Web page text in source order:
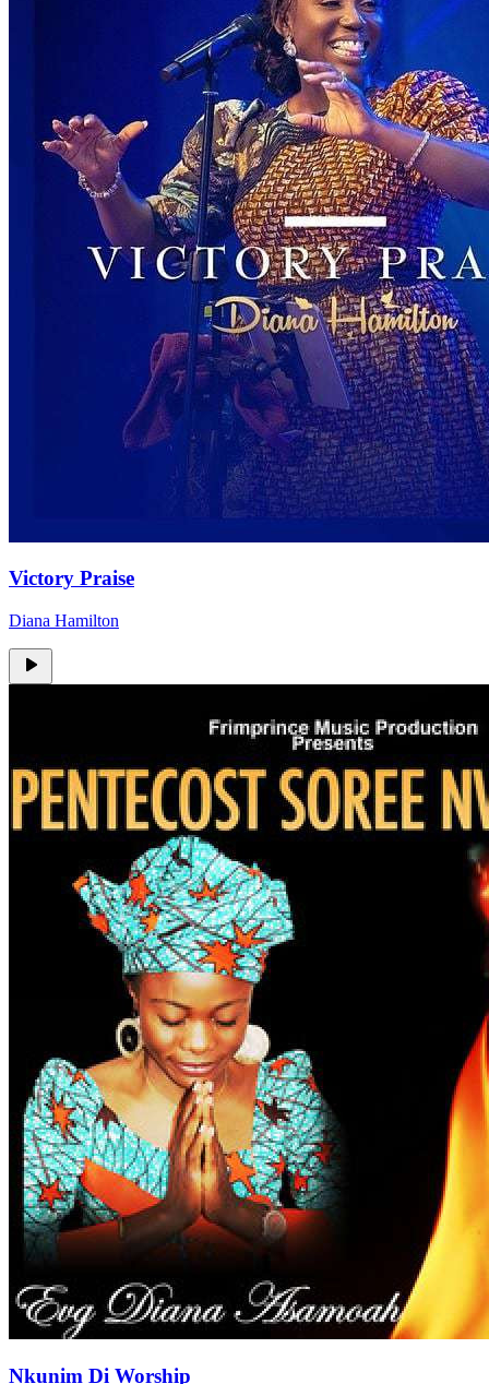
Victory Praise
Diana Hamilton
Nkunim Di Worship